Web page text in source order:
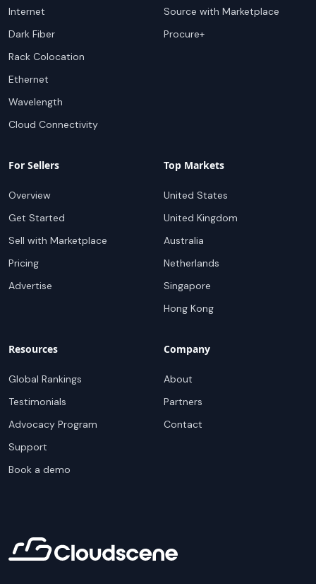
Internet
Dark Fiber
Rack Colocation
Ethernet
Wavelength
Cloud Connectivity
Source with Marketplace
Procure+
For Sellers
Overview
Get Started
Sell with Marketplace
Pricing
Advertise
Top Markets
United States
United Kingdom
Australia
Netherlands
Singapore
Hong Kong
Resources
Global Rankings
Testimonials
Advocacy Program
Support
Book a demo
Company
About
Partners
Contact